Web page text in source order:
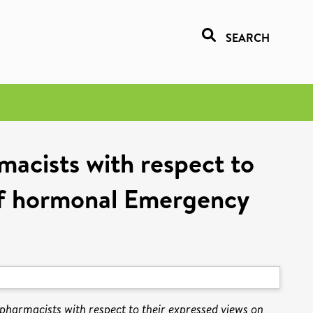
SEARCH
with respect to
Emergency
with respect to their expressed views on